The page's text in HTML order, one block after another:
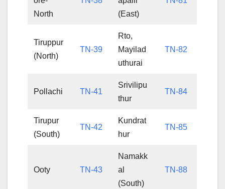
North
(East)
Tiruppur
(North)
TN-39
Rto,
Mayilad
uthurai
TN-82
Pollachi TN-41
Srivilipu
thur
TN-84
Tirupur
(South)
TN-42
Kundrat
hur
TN-85
Ooty TN-43
Namakk
al
(South)
TN-88